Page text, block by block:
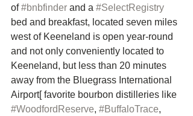
of #bnbfinder and a #SelectRegistry
bed and breakfast, located seven miles
west of Keeneland is open year-round
and not only conveniently located to
Keeneland, but less than 20 minutes
away from the Bluegrass International
Airport[ favorite bourbon distilleries like
#WoodfordReserve, #BuffaloTrace,